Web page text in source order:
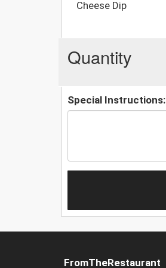
Cheese Dip
Quantity
Special Instructions:
FromTheRestaurant